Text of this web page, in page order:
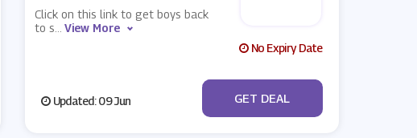
Click on this link to get boys back
to s
View More
No Expiry Date
Updated: 09 Jun No Code
GET DEAL